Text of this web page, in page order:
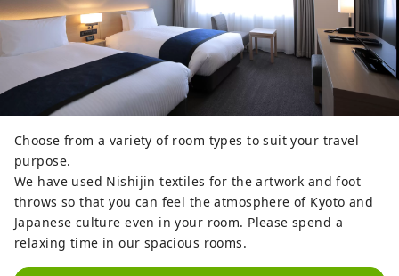
Choose from a variety of room types to suit your travel
purpose.
We have used Nishijin textiles for the artwork and foot
throws so that you can feel the atmosphere of Kyoto and
Japanese culture even in your room. Please spend a
relaxing time in our spacious rooms.